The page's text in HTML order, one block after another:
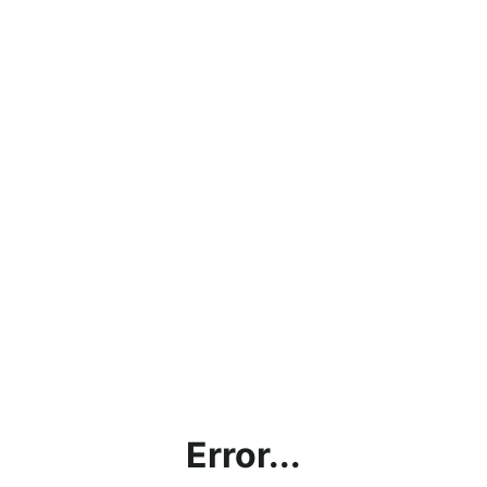
Error...